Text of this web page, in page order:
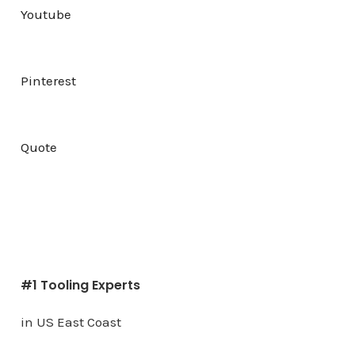
Youtube
Pinterest
Quote
#1 Tooling Experts
in US East Coast